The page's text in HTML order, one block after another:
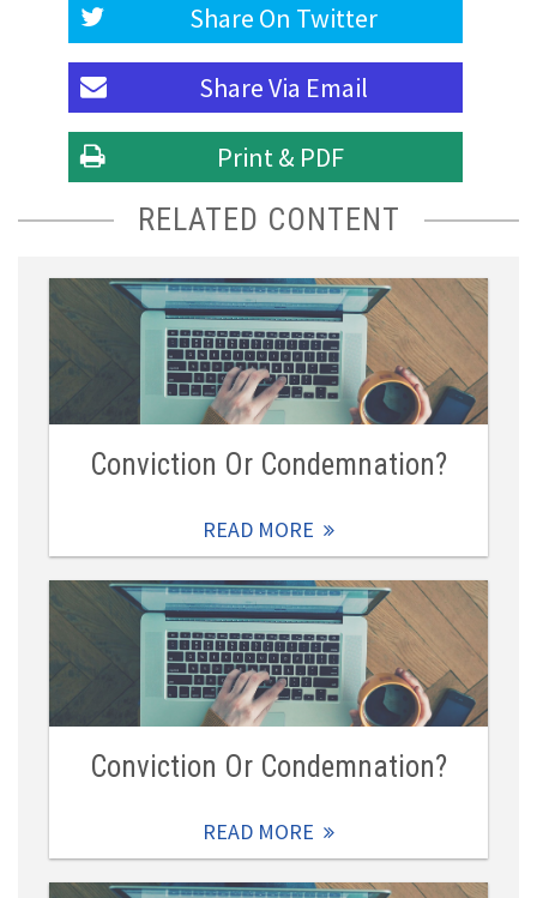
Share On Twitter
Share Via Email
Print & PDF
RELATED CONTENT
Conviction Or Condemnation?
READ MORE
Conviction Or Condemnation?
READ MORE